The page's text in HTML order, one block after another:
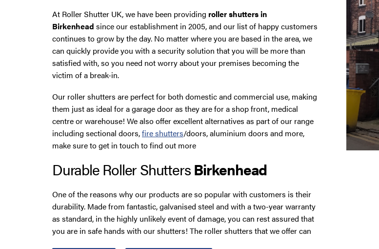
At Roller Shutter UK, we have been providing roller shutters in
Birkenhead since our establishment in 2005, and our list of happy customers
continues to grow by the day. No matter where you are based in the area, we
can quickly provide you with a security solution that you will be more than
satisfied with, so you need not worry about your premises becoming the
victim of a break-in.
Our roller shutters are perfect for both domestic and commercial use, making
them just as ideal for a garage door as they are for a shop front, medical
centre or warehouse! We also offer excellent alternatives as part of our range
including sectional doors,fire shutters/doors, aluminium doors and more,
make sure to get in touch to find out more
Durable Roller ShuttersBirkenhead
One of the reasons why our products are so popular with customers is their
durability. Made from fantastic, galvanised steel and with a two-year warranty
as standard, in the highly unlikely event of damage, you can rest assured that
you are in safe hands with our shutters! The roller shutters that we offer can
Roller Shutter Servicing